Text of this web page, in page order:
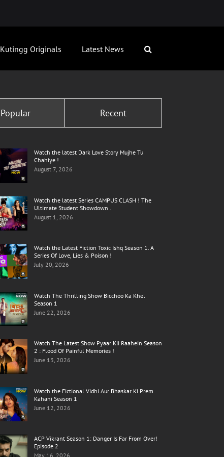
Kutingg Originals Latest News
Popular Recent
Watch the latest Dark Love Story Mujhe Tu
Chahiye !
August 7, 2026
Watch the latest Series CAMPUS CLASH ! The
Ultimate Student Showdown .
August 1, 2026
Watch the Latest Fiction Toxic Ishq Season 1. A
Series Of Love, Lies & Poison !
July 20, 2026
Watch The Thrilling Show Bicchoo Ka Khel
Season 1
June 22, 2026
Watch The Latest Show Pyaar Kii Raahein Season
2 : Flood Of Painful Memories !
June 13, 2026
Watch the Fictional Vidhi Aur Bhaskar Ki Prem
Kahani Season 1
June 12, 2026
ACP Vikrant Season 1: Danger Is Far From Over!
Episode 2
May 16, 2026